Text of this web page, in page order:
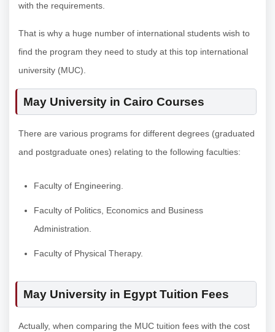
with the requirements.
That is why a huge number of international students wish to
find the program they need to study at this top international
university (MUC).
May University in Cairo Courses
There are various programs for different degrees (graduated
and postgraduate ones) relating to the following faculties:
Faculty of Engineering.
Faculty of Politics, Economics and Business
Administration.
Faculty of Physical Therapy.
May University in Egypt Tuition Fees
Actually, when comparing the MUC tuition fees with the cost